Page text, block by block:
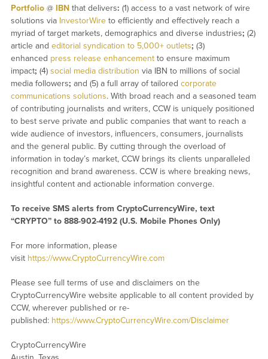
Portfolio@ IBNthat delivers: (1) access to a vast network of wire
solutions via InvestorWireto efficiently and effectively reach a
myriad of target markets, demographics and diverse industries; (2)
article and editorial syndication to 5,000+ outlets; (3)
enhanced press release enhancementto ensure maximum
impact; (4) social media distribution via IBN to millions of social
media followers; and (5) a full array of tailored corporate
communications solutions. With broad reach and a seasoned team
of contributing journalists and writers, CCW is uniquely positioned
to best serve private and public companies that want to reach a
wide audience of investors, influencers, consumers, journalists
and the general public. By cutting through the overload of
information in today’s market, CCW brings its clients unparalleled
recognition and brand awareness. CCW is where breaking news,
insightful content and actionable information converge.
To receive SMS alerts from CryptoCurrencyWire, text
“CRYPTO” to 888-902-4192 (U.S. Mobile Phones Only)
For more information, please
visit https://www.CryptoCurrencyWire.com
Please see full terms of use and disclaimers on the
CryptoCurrencyWire website applicable to all content provided by
CCW, wherever published or re-
published: https://www.CryptoCurrencyWire.com/Disclaimer
CryptoCurrencyWire